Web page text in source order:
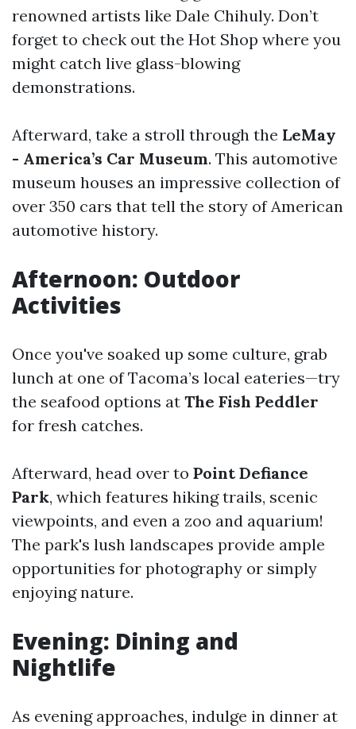
renowned artists like Dale Chihuly. Don’t
forget to check out the Hot Shop where you
might catch live glass-blowing
demonstrations.
Afterward, take a stroll through the LeMay
- America’s Car Museum. This automotive
museum houses an impressive collection of
over 350 cars that tell the story of American
automotive history.
Afternoon: Outdoor
Activities
Once you've soaked up some culture, grab
lunch at one of Tacoma’s local eateries—try
the seafood options at The Fish Peddler
for fresh catches.
Afterward, head over to Point Defiance
Park, which features hiking trails, scenic
viewpoints, and even a zoo and aquarium!
The park's lush landscapes provide ample
opportunities for photography or simply
enjoying nature.
Evening: Dining and
Nightlife
As evening approaches, indulge in dinner at